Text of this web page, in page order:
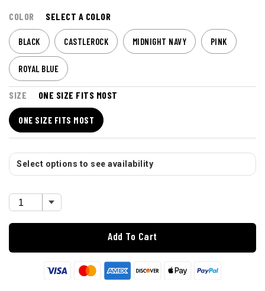
COLOR SELECT A COLOR
BLACK CASTLEROCK MIDNIGHT NAVY PINK
ROYAL BLUE
SIZE ONE SIZE FITS MOST
ONE SIZE FITS MOST
Select options to see availability
Add To Cart